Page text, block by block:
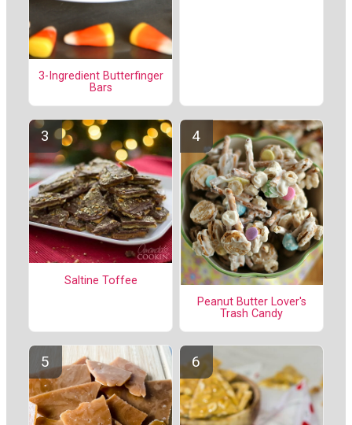
3-Ingredient Butterfinger
Bars
Saltine Toffee
Peanut Butter Lover's
Trash Candy